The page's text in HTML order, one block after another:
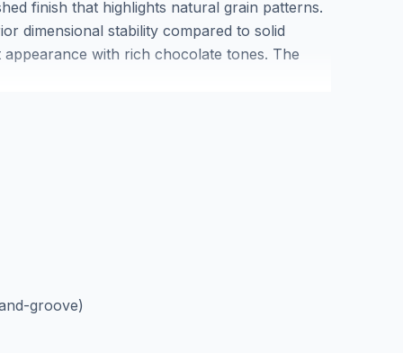
finish that highlights natural grain patterns.
dimensional stability compared to solid
with rich chocolate tones. The
groove)